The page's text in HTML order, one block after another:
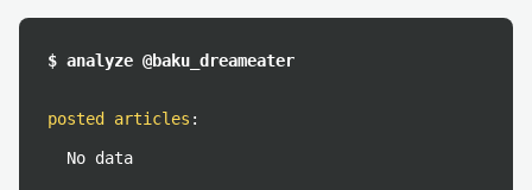
$ analyze @baku_dreameater
posted articles :
No data